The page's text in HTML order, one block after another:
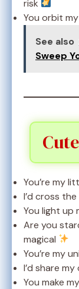
risk
You orbit
See also
Sweep
You’re my
I’d cross
You light up
Are you
magical
You’re my
I’d share
You make